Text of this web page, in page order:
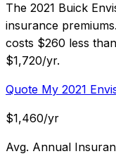
The 2021 Buick
insurance
costs $260 less
$1,720/yr.
Quote My 2021
$1,460/yr
Avg. Annual